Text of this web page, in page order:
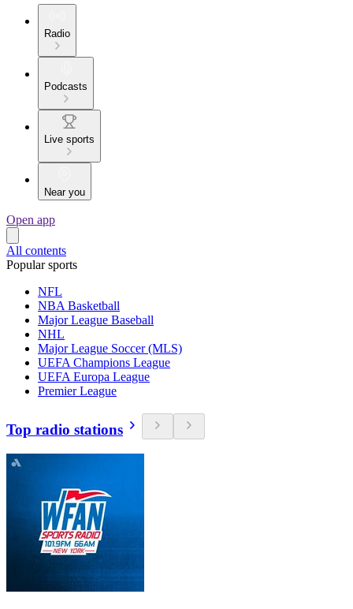
Radio
Podcasts
Live sports
Near you
Open app
All contents
Popular sports
NFL
NBA Basketball
Major League Baseball
NHL
Major League Soccer (MLS)
UEFA Champions League
UEFA Europa League
Premier League
Top radio stations